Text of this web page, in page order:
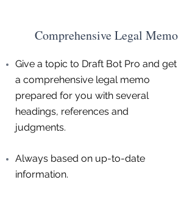
Comprehensive Legal Memo
Give a topic to Draft Bot Pro and get
a comprehensive legal memo
prepared for you with several
headings, references and
judgments.
Always based on up-to-date
information.